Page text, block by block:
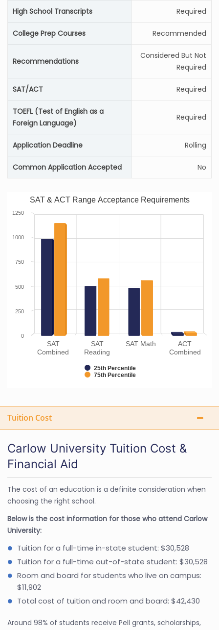
High School Transcripts Required
College Prep Courses Recommended
Recommendations
Considered But Not
Required
SAT/ACT Required
TOEFL (Test of English as a
Foreign Language)
Required
Application Deadline Rolling
Common Application Accepted No
SAT & ACT Range Acceptance Requirements
25th Percentile
75th Percentile
SAT
Combined
SAT
Reading
SAT Math
ACT
Combined
0
250
500
750
1000
1250
Tuition Cost
Carlow University Tuition Cost &
Financial Aid
The cost of an education is a definite consideration when
choosing the right school.
Below is the cost information for those who attend Carlow
University:
Tuition for a full-time in-state student: $30,528
Tuition for a full-time out-of-state student: $30,528
Room and board for students who live on campus:
$11,902
Total cost of tuition and room and board: $42,430
Around 98% of students receive Pell grants, scholarships,